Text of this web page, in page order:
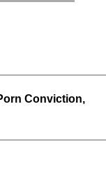
Conviction,